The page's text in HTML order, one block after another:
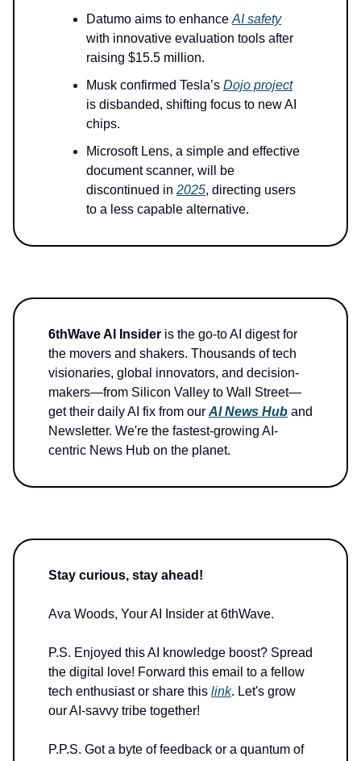
Datumo aims to enhance AI safety
with innovative evaluation tools after
raising $15.5 million.
Musk confirmed Tesla’s Dojo project
is disbanded, shifting focus to new AI
chips.
Microsoft Lens, a simple and effective
document scanner, will be
discontinued in 2025, directing users
to a less capable alternative.
6thWave AI Insider is the go-to AI digest for
the movers and shakers. Thousands of tech
visionaries, global innovators, and decision-
makers—from Silicon Valley to Wall Street—
get their daily AI fix from our AI News Hub and
Newsletter. We're the fastest-growing AI-
centric News Hub on the planet.
Stay curious, stay ahead!
Ava Woods, Your AI Insider at 6thWave.
P.S. Enjoyed this AI knowledge boost? Spread
the digital love! Forward this email to a fellow
tech enthusiast or share this link. Let's grow
our AI-savvy tribe together!
P.P.S. Got a byte of feedback or a quantum of